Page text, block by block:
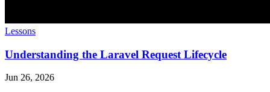
Lessons
Understanding the Laravel Request Lifecycle
Jun 26, 2026